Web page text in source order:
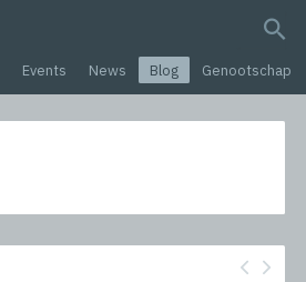
search query
Events News Blog Genootschap